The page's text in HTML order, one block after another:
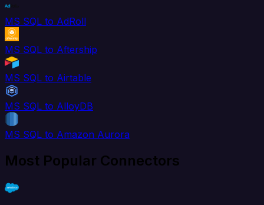
MS SQL to AdRoll
MS SQL to Aftership
MS SQL to Airtable
MS SQL to AlloyDB
MS SQL to Amazon Aurora
Most Popular Connectors